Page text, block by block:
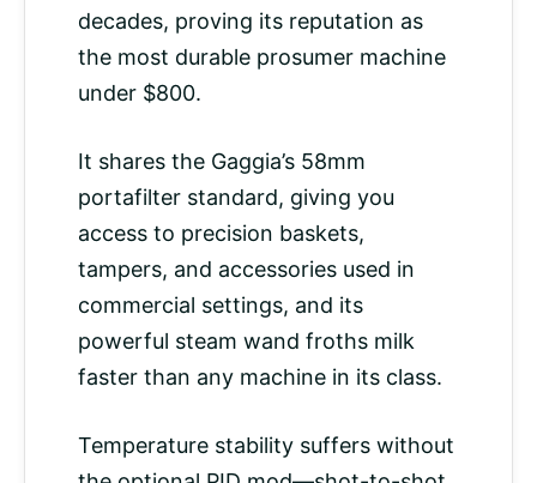
decades, proving its reputation as
the most durable prosumer machine
under $800.
It shares the Gaggia’s 58mm
portafilter standard, giving you
access to precision baskets,
tampers, and accessories used in
commercial settings, and its
powerful steam wand froths milk
faster than any machine in its class.
Temperature stability suffers without